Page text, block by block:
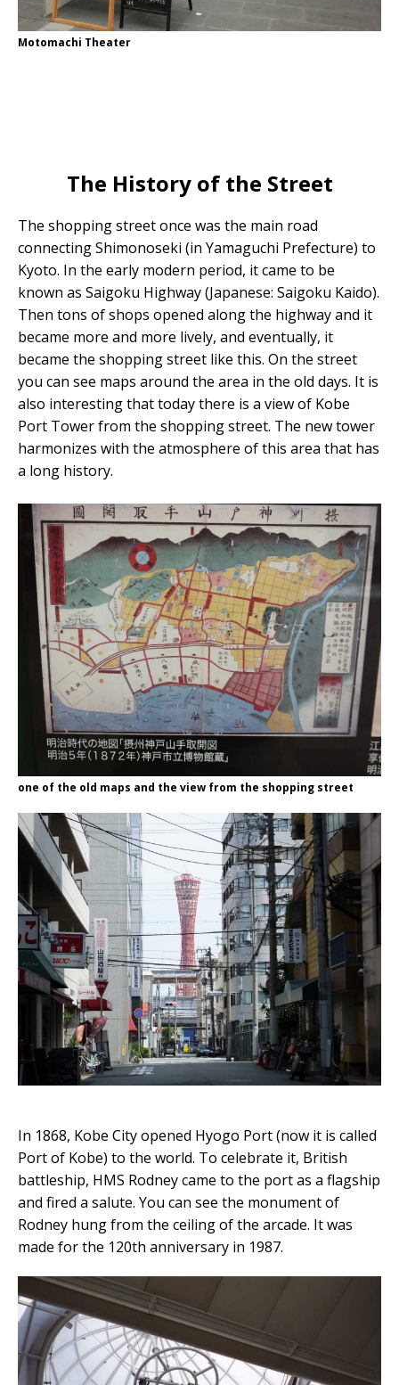
Motomachi Theater
The History of the Street
The shopping street once was the main road
connecting Shimonoseki (in Yamaguchi Prefecture) to
Kyoto. In the early modern period, it came to be
known as Saigoku Highway (Japanese: Saigoku Kaido).
Then tons of shops opened along the highway and it
became more and more lively, and eventually, it
became the shopping street like this. On the street
you can see maps around the area in the old days. It is
also interesting that today there is a view of Kobe
Port Tower from the shopping street. The new tower
harmonizes with the atmosphere of this area that has
a long history.
one of the old maps and the view from the shopping street
In 1868, Kobe City opened Hyogo Port (now it is called
Port of Kobe) to the world. To celebrate it, British
battleship, HMS Rodney came to the port as a flagship
and fired a salute. You can see the monument of
Rodney hung from the ceiling of the arcade. It was
made for the 120th anniversary in 1987.